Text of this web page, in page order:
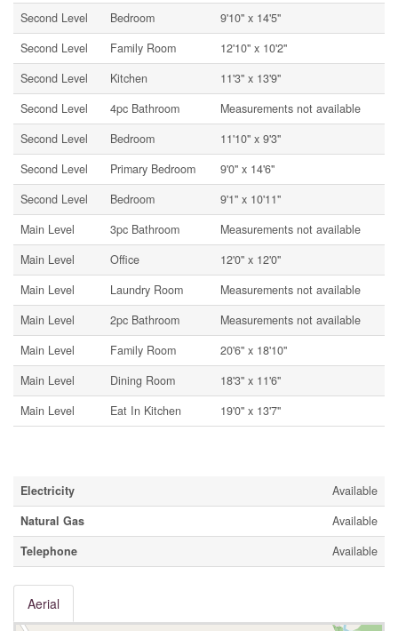
Second Level Bedroom
9'10'' x 14'5''
Second Level
Family Room
12'10'' x 10'2''
Second Level
Kitchen
11'3'' x 13'9''
Second Level
4pc Bathroom
Measurements not available
Second Level
Bedroom
11'10'' x 9'3''
Second Level
Primary Bedroom
9'0'' x 14'6''
Second Level
Bedroom
9'1'' x 10'11''
Main Level
3pc Bathroom
Measurements not available
Main Level
Office
12'0'' x 12'0''
Main Level
Laundry Room
Measurements not available
Main Level
2pc Bathroom
Measurements not available
Main Level
Family Room
20'6'' x 18'10''
Main Level
Dining Room
18'3'' x 11'6''
Main Level
Eat In Kitchen 19'0'' x 13'7''
Electricity
Available
Natural Gas
Available
Telephone
Available
Aerial